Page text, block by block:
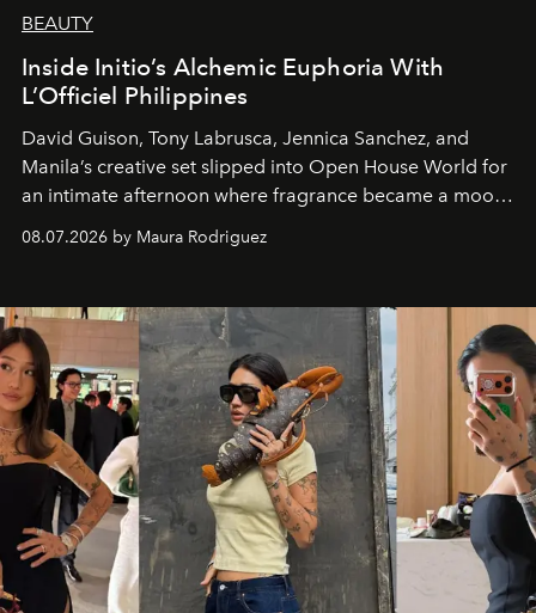
BEAUTY
Inside Initio’s Alchemic Euphoria With
L’Officiel Philippines
David Guison, Tony Labrusca, Jennica Sanchez, and
Manila’s creative set slipped into Open House World for
an intimate afternoon where fragrance became a mood
08.07.2026 by Maura Rodriguez